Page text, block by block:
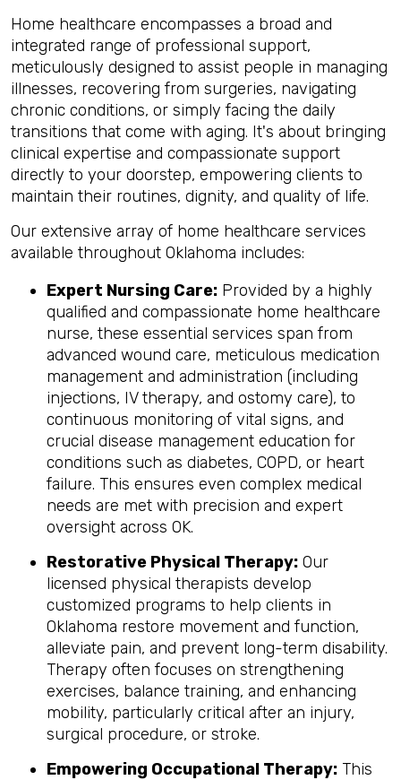
Home healthcare encompasses a broad and
integrated range of professional support,
meticulously designed to assist people in managing
illnesses, recovering from surgeries, navigating
chronic conditions, or simply facing the daily
transitions that come with aging. It's about bringing
clinical expertise and compassionate support
directly to your doorstep, empowering clients to
maintain their routines, dignity, and quality of life.
Our extensive array of home healthcare services
available throughout Oklahoma includes:
Expert Nursing Care: Provided by a highly
qualified and compassionate home healthcare
nurse, these essential services span from
advanced wound care, meticulous medication
management and administration (including
injections, IV therapy, and ostomy care), to
continuous monitoring of vital signs, and
crucial disease management education for
conditions such as diabetes, COPD, or heart
failure. This ensures even complex medical
needs are met with precision and expert
oversight across OK.
Restorative Physical Therapy: Our
licensed physical therapists develop
customized programs to help clients in
Oklahoma restore movement and function,
alleviate pain, and prevent long-term disability.
Therapy often focuses on strengthening
exercises, balance training, and enhancing
mobility, particularly critical after an injury,
surgical procedure, or stroke.
Empowering Occupational Therapy: This